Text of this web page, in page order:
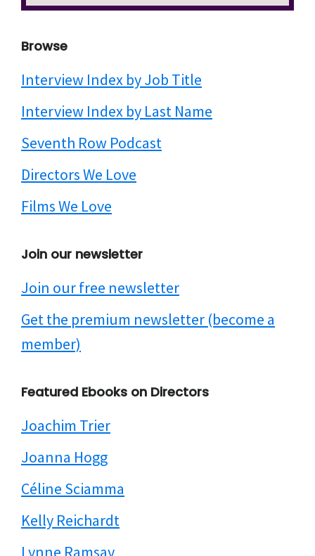
website
Browse
Interview Index by Job Title
Interview Index by Last Name
Seventh Row Podcast
Directors We Love
Films We Love
Join our newsletter
Join our free newsletter
Get the premium newsletter (become a
member)
Featured Ebooks on Directors
Joachim Trier
Joanna Hogg
Céline Sciamma
Kelly Reichardt
Lynne Ramsay